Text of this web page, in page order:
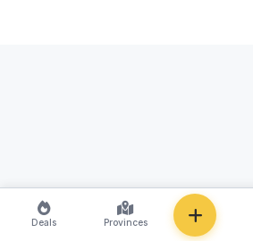
Deals Provinces